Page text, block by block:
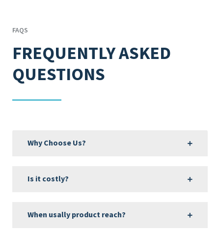
FAQS
FREQUENTLY ASKED
QUESTIONS
Why Choose Us?
Is it costly?
When usally product reach?